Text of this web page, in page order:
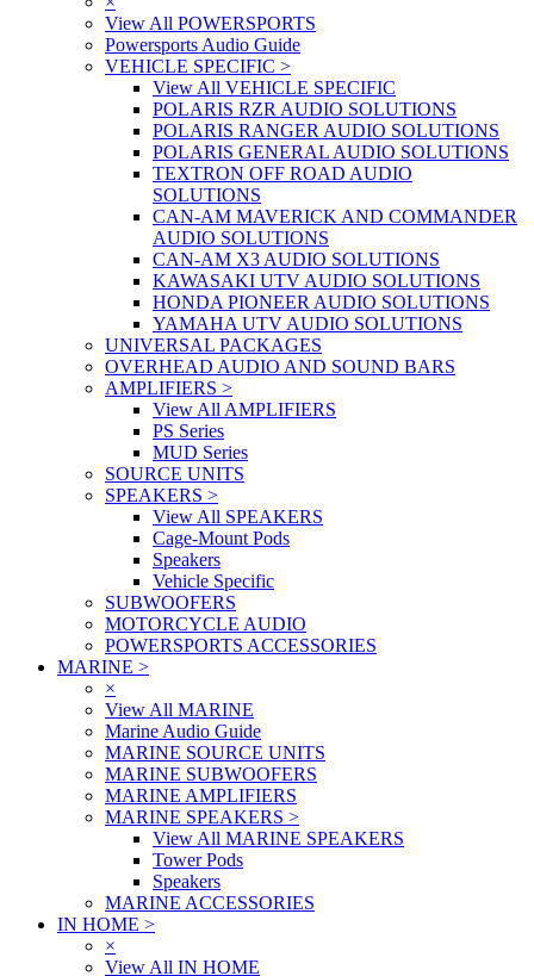
View All POWERSPORTS
Powersports Audio Guide
VEHICLE SPECIFIC >
View All VEHICLE SPECIFIC
POLARIS RZR AUDIO SOLUTIONS
POLARIS RANGER AUDIO SOLUTIONS
POLARIS GENERAL AUDIO SOLUTIONS
TEXTRON OFF ROAD AUDIO
SOLUTIONS
CAN-AM MAVERICK AND COMMANDER
AUDIO SOLUTIONS
CAN-AM X3 AUDIO SOLUTIONS
KAWASAKI UTV AUDIO SOLUTIONS
HONDA PIONEER AUDIO SOLUTIONS
YAMAHA UTV AUDIO SOLUTIONS
UNIVERSAL PACKAGES
OVERHEAD AUDIO AND SOUND BARS
AMPLIFIERS >
View All AMPLIFIERS
PS Series
MUD Series
SOURCE UNITS
SPEAKERS >
View All SPEAKERS
Cage-Mount Pods
Speakers
Vehicle Specific
SUBWOOFERS
MOTORCYCLE AUDIO
POWERSPORTS ACCESSORIES
MARINE >
×
View All MARINE
Marine Audio Guide
MARINE SOURCE UNITS
MARINE SUBWOOFERS
MARINE AMPLIFIERS
MARINE SPEAKERS >
View All MARINE SPEAKERS
Tower Pods
Speakers
MARINE ACCESSORIES
IN HOME >
×
View All IN HOME